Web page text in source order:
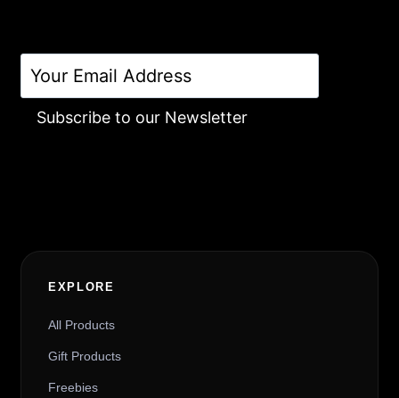
Subscribe to our Newsletter
EXPLORE
All Products
Gift Products
Freebies